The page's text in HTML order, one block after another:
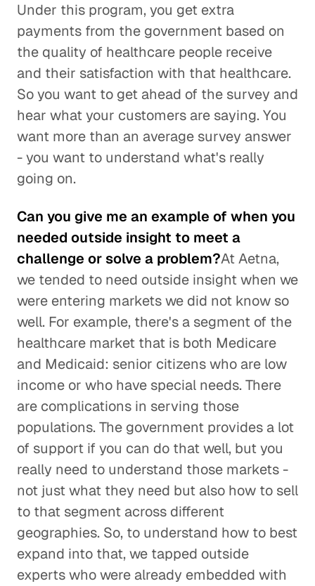
Under this program, you get extra
payments from the government based on
the quality of healthcare people receive
and their satisfaction with that healthcare.
So you want to get ahead of the survey and
hear what your customers are saying. You
want more than an average survey answer
- you want to understand what's really
going on.
Can you give me an example of when you
needed outside insight to meet a
challenge or solve a problem?At Aetna,
we tended to need outside insight when we
were entering markets we did not know so
well. For example, there's a segment of the
healthcare market that is both Medicare
and Medicaid: senior citizens who are low
income or who have special needs. There
are complications in serving those
populations. The government provides a lot
of support if you can do that well, but you
really need to understand those markets -
not just what they need but also how to sell
to that segment across different
geographies. So, to understand how to best
expand into that, we tapped outside
experts who were already embedded with